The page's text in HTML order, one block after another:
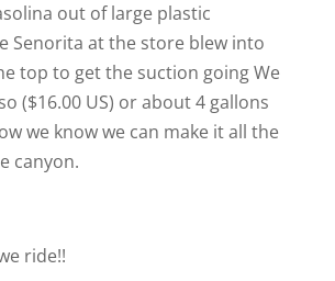
out of large plastic
Senorita at the store blew into
top to get the suction goingWe
($16.00 US) or about 4 gallons
we know we can make it all the
canyon.
ride!!